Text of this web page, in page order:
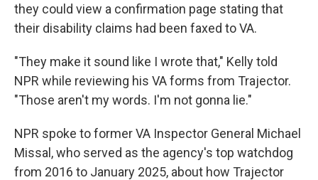
they could view a confirmation page stating that
their disability claims had been faxed to VA.
"They make it sound like I wrote that," Kelly told
NPR while reviewing his VA forms from Trajector.
"Those aren't my words. I'm not gonna lie."
NPR spoke to former VA Inspector General Michael
Missal, who served as the agency's top watchdog
from 2016 to January 2025, about how Trajector